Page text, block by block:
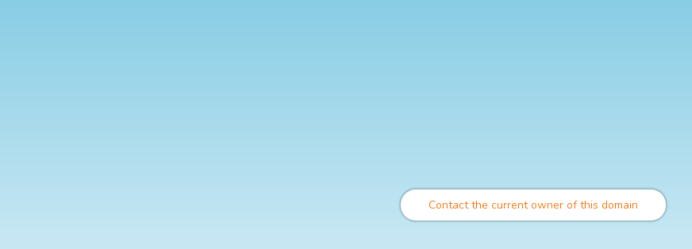
Contact the current owner of this domain